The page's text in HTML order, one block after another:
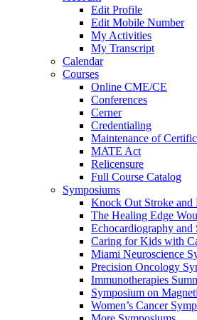
Edit Profile
Edit Mobile Number
My Activities
My Transcript
Calendar
Courses
Online CME/CE
Conferences
Cerner
Credentialing
Maintenance of
MATE Act
Relicensure
Full Course Catalog
Symposiums
Knock Out Stroke and
The Healing Edge
Echocardiography
Caring for Kids with
Miami Neuroscience
Precision Oncology
Immunotherapies
Symposium on
Women’s Cancer